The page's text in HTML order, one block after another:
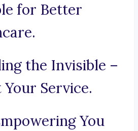
for Better
the Invisible –
Your Service.
You